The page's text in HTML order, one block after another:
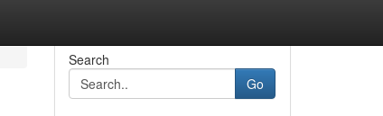
Search
Go